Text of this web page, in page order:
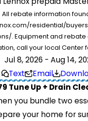
All rebate information
residential/
. Equipment and rebate
call your local Center
Jul 8, 2026 - Aug 14,
Text
Email
Tune Up + Drain
you bundle two
your home for